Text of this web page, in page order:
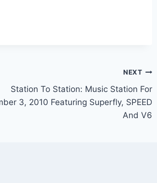
NEXT
Station To Station: Music Station For
3, 2010 Featuring Superfly, SPEED
And V6